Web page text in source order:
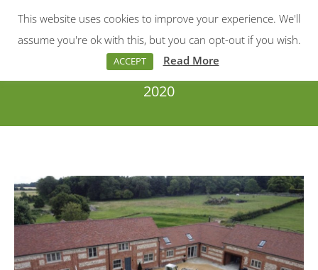
2020
This website uses cookies to improve your experience. We'll
assume you're ok with this, but you can opt-out if you wish.
ACCEPT Read More